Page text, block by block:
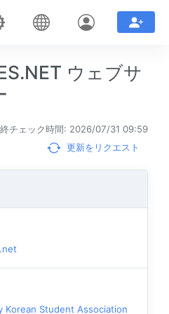
ウェブサ
チェック時間: 2026/07/31 09:59
更新をリクエスト
Korean Student Association